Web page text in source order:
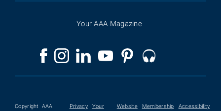
Your AAA Magazine
Copyright
AAA
Privacy
Your
Website
Membership
Accessibility